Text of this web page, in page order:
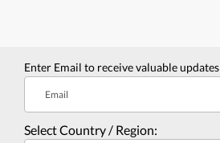
Enter Email to receive valuable updates
Email
Select Country / Region: